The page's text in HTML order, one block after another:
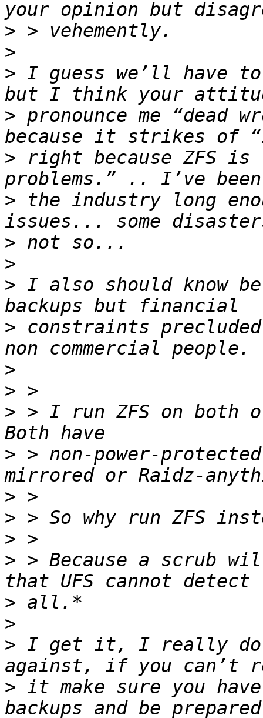
>
>
> I guess we’ll have
> pronounce me “dead
> right because ZFS
> the industry long
>
>
> I also should know
> constraints
>
>
> > I run ZFS on both
> > non-power-
>
>
>
> > Because a scrub
>
>
> I get it, I really do,
> it make sure you